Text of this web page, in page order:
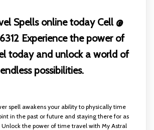
Spells online today Cell @
Experience the power of
today and unlock a world of
endless possibilities.
spell awakens your ability to physically time
in the past or future and staying there for as
the power of time travel with My Astral